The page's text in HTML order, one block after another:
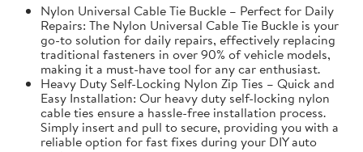
Nylon Universal Cable Tie Buckle – Perfect for Daily
Repairs: The Nylon Universal Cable Tie Buckle is your
go-to solution for daily repairs, effectively replacing
traditional fasteners in over 90% of vehicle models,
making it a must-have tool for any car enthusiast.
Heavy Duty Self-Locking Nylon Zip Ties – Quick and
Easy Installation: Our heavy duty self-locking nylon
cable ties ensure a hassle-free installation process.
Simply insert and pull to secure, providing you with a
reliable option for fast fixes during your DIY auto